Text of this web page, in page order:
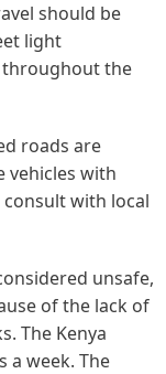
should be
light
the
roads are
vehicles with
with local
unsafe,
of the lack of
The Kenya
a week. The